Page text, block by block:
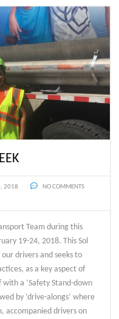
2018 NO COMMENTS
Team during this
19-24, 2018. This Sol
drivers and seeks to
as a key aspect of
with a ‘Safety Stand-down
by ‘drive-alongs’ where
accompanied drivers on